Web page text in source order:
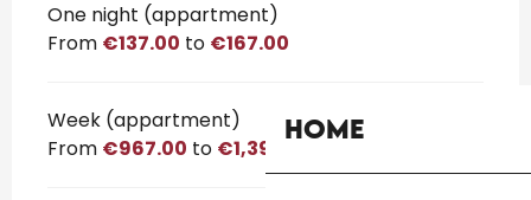
Home
Rates 2026
One night (appartment)
From €137.00 to €167.00
Week (appartment)
From €967.00 to €1,399.00